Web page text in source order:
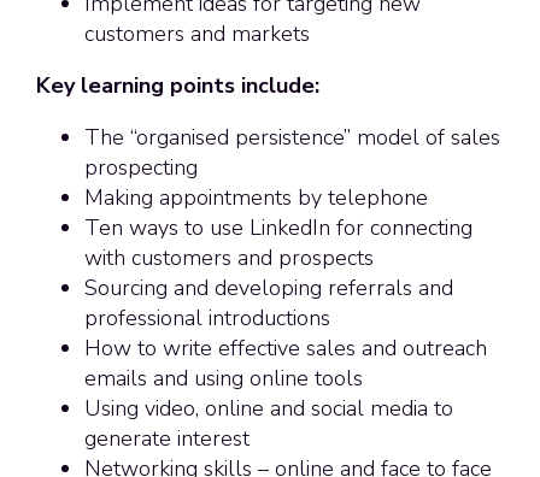
customers and markets
Key learning points include:
The “organised persistence” model of sales
prospecting
Making appointments by telephone
Ten ways to use LinkedIn for connecting
with customers and prospects
Sourcing and developing referrals and
professional introductions
How to write effective sales and outreach
emails and using online tools
Using video, online and social media to
generate interest
Networking skills – online and face to face